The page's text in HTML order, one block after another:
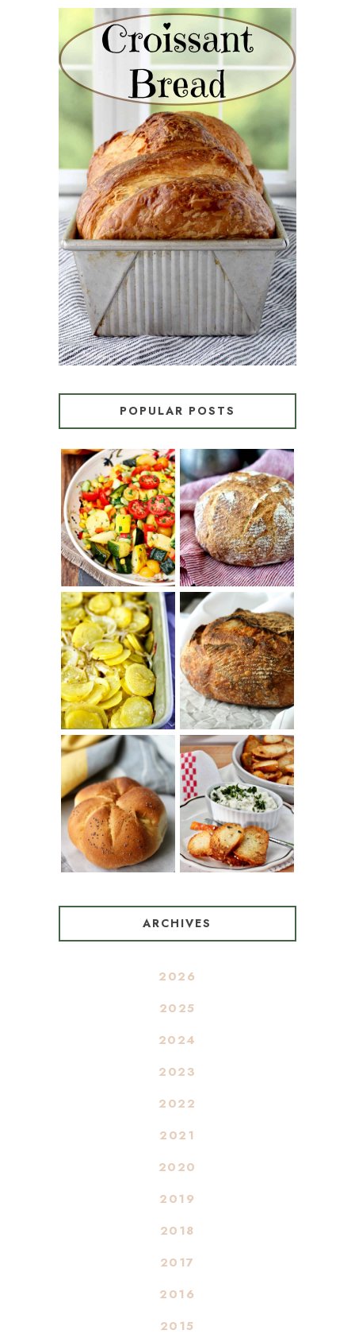
CROISSANT BREAD
(PULL-APART LAMINATED
LOAF)
POPULAR POSTS
SUMMER
SQUASH
SUCCOTASH
WHITE BREAD
WITH POOLISH
PATATAS
PANADERAS
(SPANISH
POTATOES
WITH OLIVE
OIL AND WINE)
TARTINE BASIC
COUNTRY
BREAD
TRADITIONAL
KAISER ROLLS
BAGEL CHIPS
FROM LEFTOVER
BAGELS
ARCHIVES
2026
2025
2024
2023
2022
2021
2020
2019
2018
2017
2016
2015